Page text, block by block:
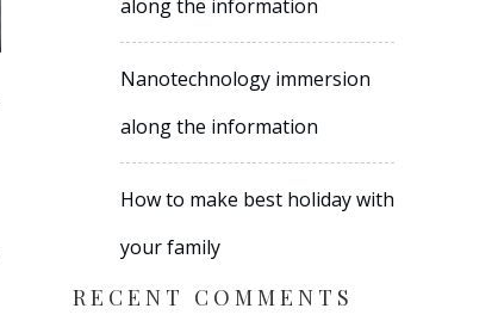
along the information
Nanotechnology immersion
along the information
How to make best holiday with
your family
RECENT COMMENTS